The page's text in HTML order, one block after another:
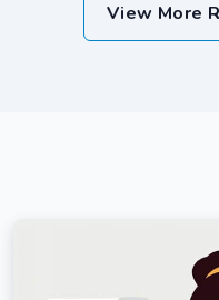
View More